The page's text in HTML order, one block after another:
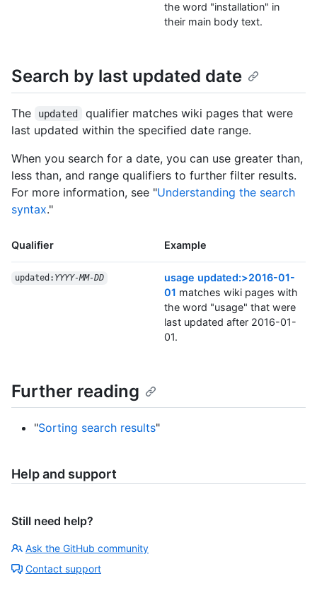
the word "installation" in
their main body text.
Search by last updated date
The updated
qualifier matches wiki pages that were
last updated within the specified date range.
When you search for a date, you can use greater than,
less than, and range qualifiers to further filter results.
For more information, see "Understanding the search
syntax."
Qualifier Example
updated: YYYY-MM-DD
usage updated:>2016-01-
01 matches wiki pages with
the word "usage" that were
last updated after 2016-01-
01.
Further reading
"Sorting search results"
Help and support
Still need help?
Ask the GitHub community
Contact support